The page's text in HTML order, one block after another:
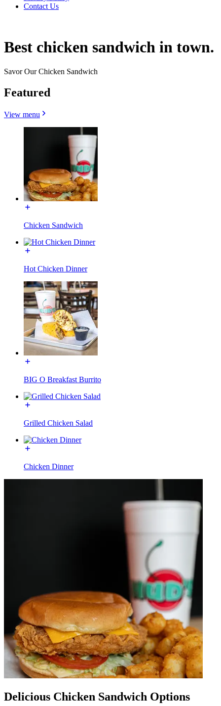
Contact Us
Best chicken sandwich in town.
Savor Our Chicken Sandwich
Featured
View menu
Chicken Sandwich
Hot Chicken Dinner
BIG O Breakfast Burrito
Grilled Chicken Salad
Chicken Dinner
Delicious Chicken Sandwich Options